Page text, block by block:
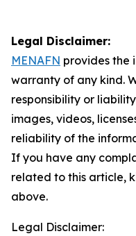
Legal Disclaimer:
MENAFN provides the
warranty of any kind.
responsibility or
images, videos,
reliability of the
If you have any
related to this article,
above.
Legal Disclaimer: